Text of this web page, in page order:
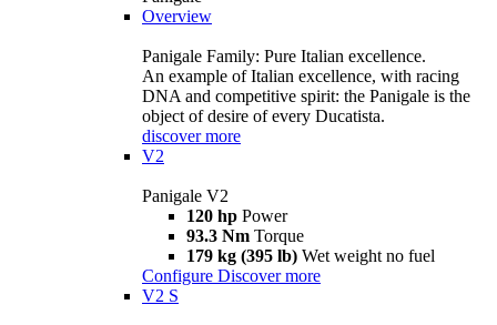
Overview
Panigale Family: Pure Italian excellence.
An example of Italian excellence, with racing
DNA and competitive spirit: the Panigale is the
object of desire of every Ducatista.
discover more
V2
Panigale V2
120 hp Power
93.3 Nm Torque
179 kg (395 lb) Wet weight no fuel
Configure Discover more
V2 S